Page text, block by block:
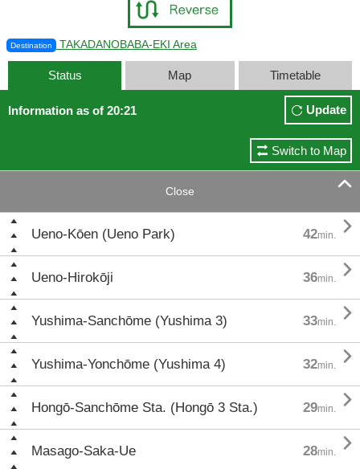
Destination TAKADANOBABA-EKI Area
Status Map Timetable
Information as of 20:21 Update
Switch to Map
Close 
Ueno-Kōen (Ueno Park) 42min. 
Ueno-Hirokōji 36min. 
Yushima-Sanchōme (Yushima 3) 33min. 
Yushima-Yonchōme (Yushima 4) 32min. 
Hongō-Sanchōme Sta. (Hongō 3 Sta.) 29min. 
Masago-Saka-Ue 28min. 